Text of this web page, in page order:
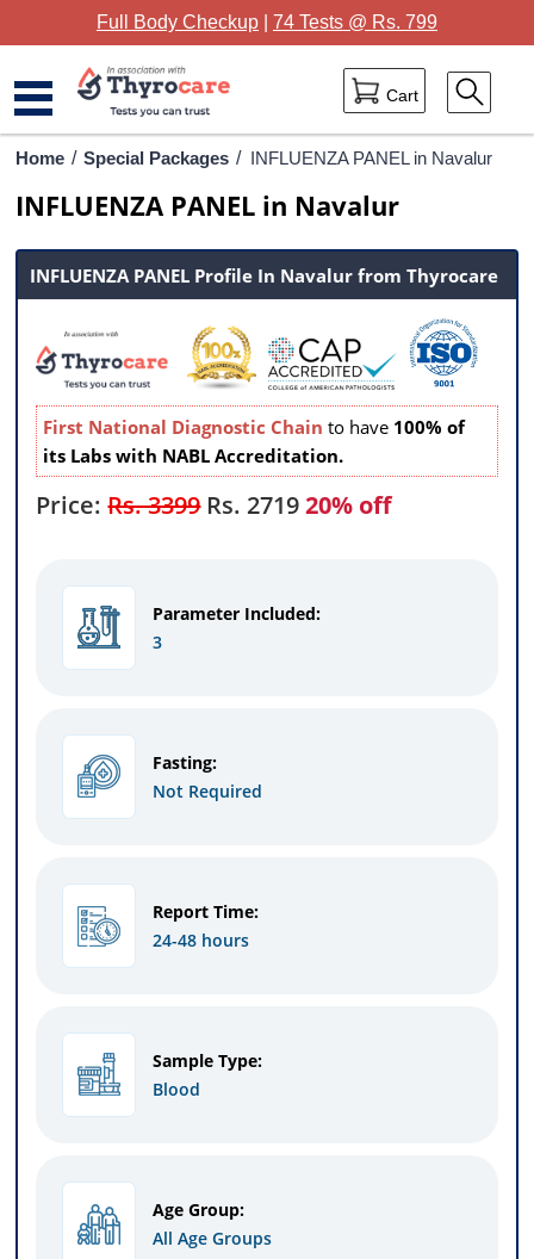
Full Body Checkup 74 Tests @ Rs. 799
Home
Full Body Checkup
Package Categories
Thyrocare Centres
Blog
Contact Us
Cart
Home / Special Packages / INFLUENZA PANEL in Navalur
INFLUENZA PANEL in Navalur
INFLUENZA PANEL Profile In Navalur from Thyrocare
First National Diagnostic Chain to have 100% of
its Labs with NABL Accreditation.
Price:Rs. 3399 Rs. 2719 20% off
Parameter Included:
3
Fasting:
Not Required
Report Time:
24-48 hours
Sample Type:
Blood
Age Group:
All Age Groups